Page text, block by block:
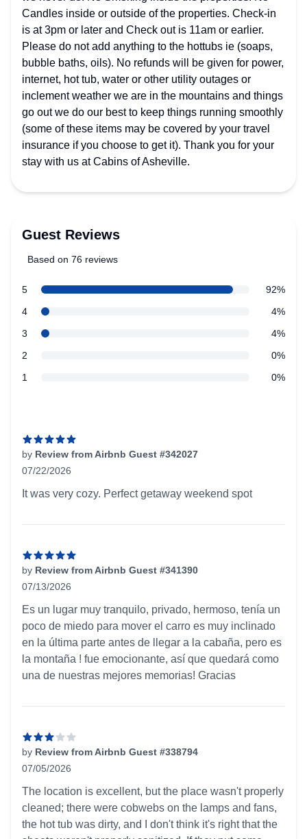
Candles inside or outside of the properties. Check-in
is at 3pm or later and Check out is 11am or earlier.
Please do not add anything to the hottubs ie (soaps,
bubble baths, oils). No refunds will be given for power,
internet, hot tub, water or other utility outages or
inclement weather we are in the mountains and things
go out we do our best to keep things running smoothly
(some of these items may be covered by your travel
insurance if you choose to get it). Thank you for your
stay with us at Cabins of Asheville.
Guest Reviews
5 out of 5 stars
Based on 76 reviews
Review data
5star reviews
92%
4star reviews
4%
3 star reviews
4%
2
0%
1
0%
by Review from Airbnb Guest #342027
07/22/2026
It was very cozy. Perfect getaway weekend spot
by Review from Airbnb Guest #341390
07/13/2026
Es un lugar muy tranquilo, privado, hermoso, tenía un
poco de miedo para mover el carro es muy inclinado
en la última parte antes de llegar a la cabaña, pero es
la montaña ! fue emocionante, así que quedará como
una de nuestras mejores memorias! Gracias
by Review from Airbnb Guest #338794
07/05/2026
The location is excellent, but the place wasn't properly
cleaned; there were cobwebs on the lamps and fans,
the hot tub was dirty, and I don't think it's right that the